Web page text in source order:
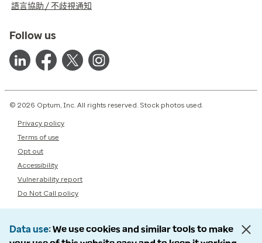
語言協助 / 不歧視通知
Follow us
© 2026 Optum, Inc. All rights reserved. Stock photos used.
Privacy policy
Terms of use
Opt out
Accessibility
Vulnerability report
Do Not Call policy
Data use We use cookies and similar tools to make